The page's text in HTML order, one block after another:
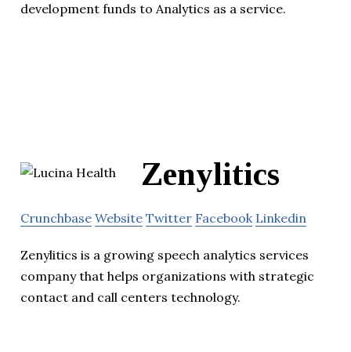
development funds to Analytics as a service.
Zenylitics
Crunchbase Website Twitter Facebook Linkedin
Zenylitics is a growing speech analytics services
company that helps organizations with strategic
contact and call centers technology.